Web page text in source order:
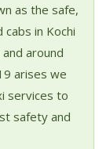
as the safe,
in Kochi
around
arises we
services to
safety and